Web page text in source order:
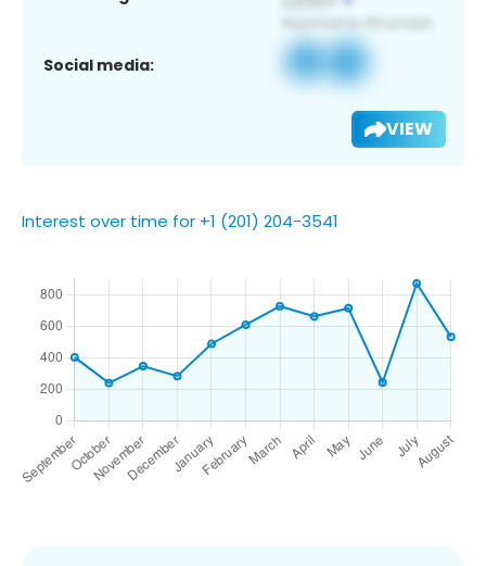
Social media:
VIEW
Interest over time for +1 (201) 204-3541